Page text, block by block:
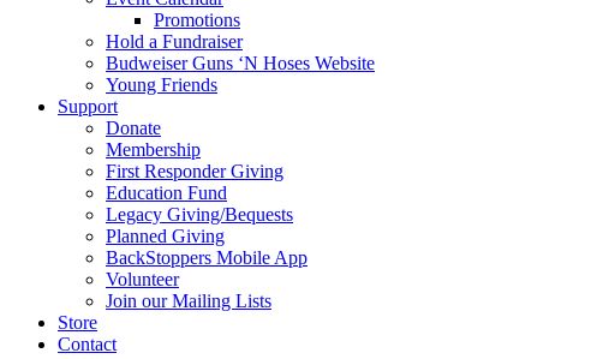
Promotions
Hold a Fundraiser
Budweiser Guns ‘N Hoses Website
Young Friends
Support
Donate
Membership
First Responder Giving
Education Fund
Legacy Giving/Bequests
Planned Giving
BackStoppers Mobile App
Volunteer
Join our Mailing Lists
Store
Contact